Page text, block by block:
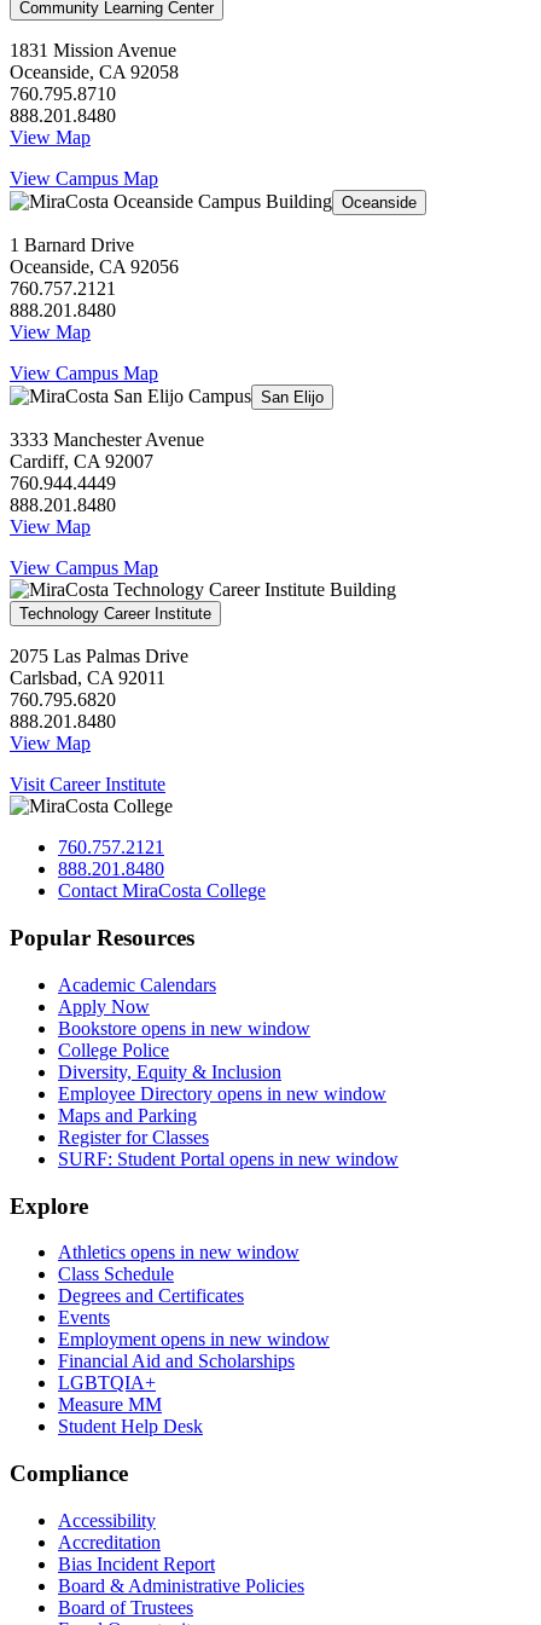
Community Learning Center
1831 Mission Avenue
Oceanside, CA 92058
760.795.8710
888.201.8480
View Map
View Campus Map
Oceanside
1 Barnard Drive
Oceanside, CA 92056
760.757.2121
888.201.8480
View Map
View Campus Map
San Elijo
3333 Manchester Avenue
Cardiff, CA 92007
760.944.4449
888.201.8480
View Map
View Campus Map
Technology Career Institute
2075 Las Palmas Drive
Carlsbad, CA 92011
760.795.6820
888.201.8480
View Map
Visit Career Institute
760.757.2121
888.201.8480
Contact MiraCosta College
Popular Resources
Academic Calendars
Apply Now
Bookstore opens in new window
College Police
Diversity, Equity & Inclusion
Employee Directory opens in new window
Maps and Parking
Register for Classes
SURF: Student Portal opens in new window
Explore
Athletics opens in new window
Class Schedule
Degrees and Certificates
Events
Employment opens in new window
Financial Aid and Scholarships
LGBTQIA+
Measure MM
Student Help Desk
Compliance
Accessibility
Accreditation
Bias Incident Report
Board & Administrative Policies
Board of Trustees